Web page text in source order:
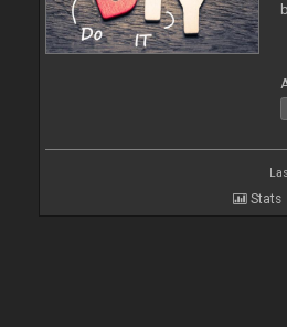
Stats